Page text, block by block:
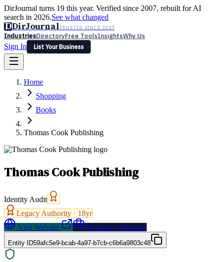
DirJournal turns 19 this year. Verified since 2007, rebuilt for AI
search in 2026.See what changed
DDirJournalTRUSTED SINCE 2007
IndustriesDirectoryFree ToolsInsightsWhy Us
Sign In
List Your Business
Latest Expert Reviews
Sign In
List Your Business
Home
Shopping
Books
Thomas Cook Publishing
Thomas Cook Publishing
Identity Audit
Legacy Authority · 18yr
Visit Website
Request a Proposal
Entity ID59afc5e9-bcab-4a97-b7cb-c6b6a9803c48